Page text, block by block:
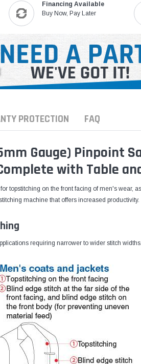
Financing Available
Buy Now, Pay Later
PROTECTION FAQ
Gauge) Pinpoint
with Table
topstitching on the front facing of men's wear,
machine that offers increased productivity.
requiring narrower to wider stitch widths.